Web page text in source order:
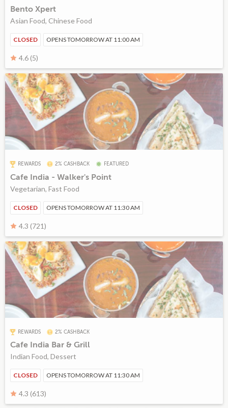
Bento Xpert
Asian Food, Chinese Food
CLOSED OPENS TOMORROW AT 11:00 AM
4.6 (5)
REWARDS 2% CASHBACK FEATURED
Cafe India - Walker's Point
Vegetarian, Fast Food
CLOSED OPENS TOMORROW AT 11:30 AM
4.3 (721)
REWARDS 2% CASHBACK
Cafe India Bar & Grill
Indian Food, Dessert
CLOSED OPENS TOMORROW AT 11:30 AM
4.3 (613)